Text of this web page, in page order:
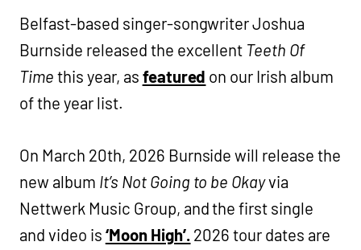
Belfast-based singer-songwriter Joshua
Burnside released the excellent Teeth Of
Time this year, as featured on our Irish album
of the year list.
On March 20th, 2026 Burnside will release the
new album It’s Not Going to be Okayvia
Nettwerk Music Group, and the first single
and video is ‘Moon High’. 2026 tour dates are